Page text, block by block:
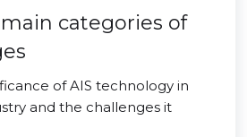
categories of
of AIS technology in
and the challenges it